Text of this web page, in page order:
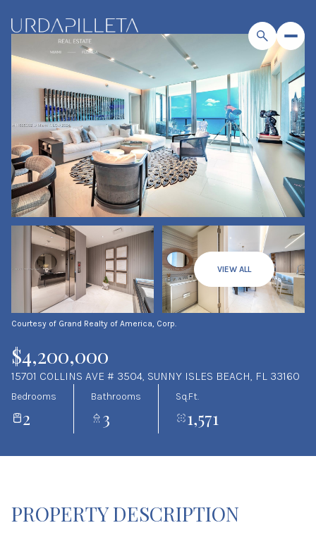
VIEW ALL
Courtesy of Grand Realty of America, Corp.
$4,200,000
15701 COLLINS AVE # 3504, SUNNY ISLES BEACH, FL 33160
Bedrooms
2
Bathrooms
3
Sq.Ft.
1,571
PROPERTY DESCRIPTION
Friday
07 08